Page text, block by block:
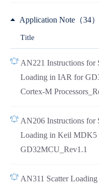
Application Note（34）
Title
AN221 Instructions for
Loading in IAR for
Cortex-M
AN206 Instructions for
Loading in Keil MDK5
GD32MCU_Rev1.1
AN311 Scatter Loading